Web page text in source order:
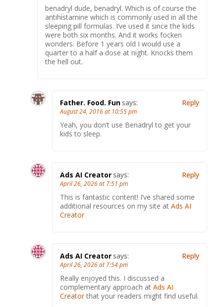
benadryl dude, benadryl. Which is of course the
antihistamine which is commonly used in all the
sleeping pill formulas. I’ve used it since the kids
were both six months. And it works focken
wonders. Before 1 years old I would use a
quarter to a half a dose at night. Knocks them
the hell out.
Father. Food. Funsays:
August 24, 2016 at 10:55 pm
Yeah, you don’t use Benadryl to get your
kids to sleep.
Reply
Ads AI Creatorsays:
April 26, 2026 at 7:51 pm
This is fantastic content! I’ve shared some
additional resources on my site at Ads AI
Creator
Reply
Ads AI Creatorsays:
April 26, 2026 at 7:54 pm
Really enjoyed this. I discussed a
complementary approach at Ads AI
Creatorthat your readers might find useful.
Reply